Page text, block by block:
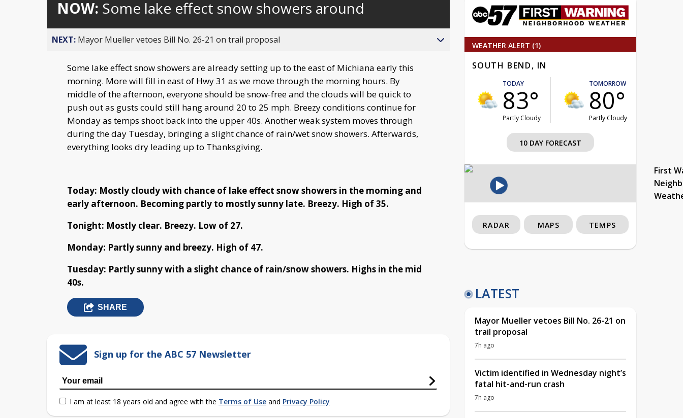
behind
live
NOW: Some lake effect snow showers around
NEXT: Mayor Mueller vetoes Bill No. 26-21 on trail proposal
Some lake effect snow showers are already setting up to the east of Michiana early this
morning. More will fill in east of Hwy 31 as we move through the morning hours. By
middle of the afternoon, everyone should be snow-free and the clouds will be quick to
push out as gusts could still hang around 20 to 25 mph. Breezy conditions continue for
Monday as temps shoot back into the upper 40s. Another weak system moves through
during the day Tuesday, bringing a slight chance of rain/wet snow showers. Afterwards,
everything looks dry leading up to Thanksgiving.
Today: Mostly cloudy with chance of lake effect snow showers in the morning and
early afternoon. Becoming partly to mostly sunny late. Breezy. High of 35.
Tonight: Mostly clear. Breezy. Low of 27.
Monday: Partly sunny and breezy. High of 47.
Tuesday: Partly sunny with a slight chance of rain/snow showers. Highs in the mid
40s.
SHARE
Sign up for the ABC 57 Newsletter
I am at least 18 years old and agree with the Terms of Use and Privacy Policy
WEATHER ALERT (1)
SOUTH BEND, IN
TODAY
83°
Partly Cloudy
TOMORROW
80°
Partly Cloudy
10 DAY FORECAST
First
RADAR MAPS TEMPS
LATEST
Mayor Mueller vetoes Bill No. 26-21 on
trail proposal
7h ago
Victim identified in Wednesday night’s
fatal hit-and-run crash
7h ago